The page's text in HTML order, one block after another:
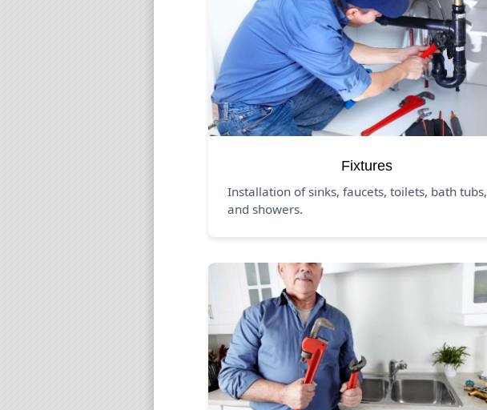
Fixtures
Installation of sinks, faucets, toilets, bath tubs,
and showers.